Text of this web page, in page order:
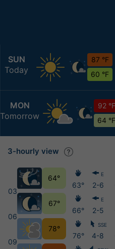
SUN
Today
87 °F
60 °F
MON
Tomorrow
92 °F
64 °F
3-hourly view
03
06
09
64°
67°
78°
63°
66°
76°
E
2-6
E
2-5
SSE
4-8